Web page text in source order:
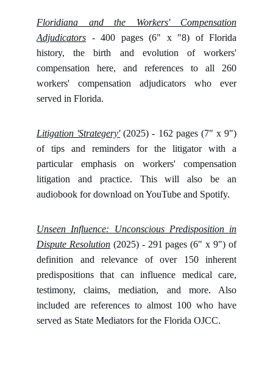
Floridiana and the Workers' Compensation
Adjudicators - 400 pages (6" x "8) of Florida
history, the birth and evolution of workers'
compensation here, and references to all 260
workers' compensation adjudicators who ever
served in Florida.
Litigation 'Strategery'(2025) - 162 pages (7" x 9")
of tips and reminders for the litigator with a
particular emphasis on workers' compensation
litigation and practice. This will also be an
audiobook for download on YouTube and Spotify.
Unseen Influence: Unconscious Predisposition in
Dispute Resolution(2025) - 291 pages (6" x 9") of
definition and relevance of over 150 inherent
predispositions that can influence medical care,
testimony, claims, mediation, and more. Also
included are references to almost 100 who have
served as State Mediators for the Florida OJCC.